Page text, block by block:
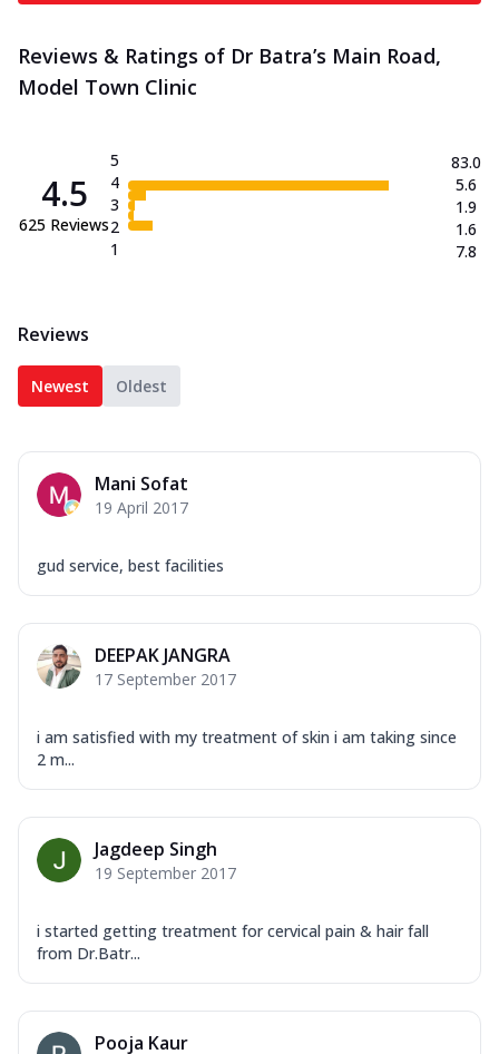
Reviews & Ratings of Dr Batra’s Main Road,
Model Town Clinic
4.5
625 Reviews
5
4
3
2
1
83.0
5.6
1.9
1.6
7.8
Reviews
Newest Oldest
Mani Sofat
19 April 2017
gud service, best facilities
DEEPAK JANGRA
17 September 2017
i am satisfied with my treatment of skin i am taking since
2 m...
Jagdeep Singh
19 September 2017
i started getting treatment for cervical pain & hair fall
from Dr.Batr...
Pooja Kaur